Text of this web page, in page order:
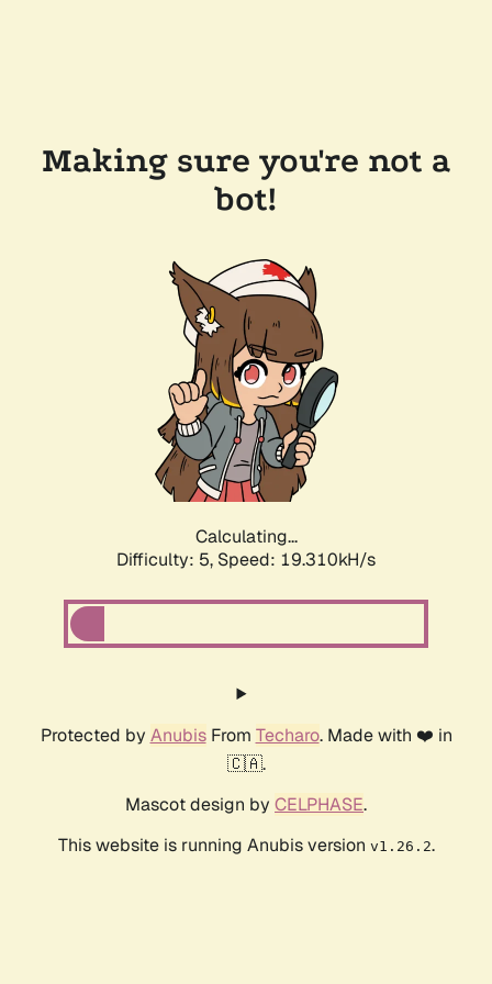
Making sure you're not a
bot!
Calculating...
Difficulty: 5, Speed: 19.310kH/s
Protected by AnubisFrom Techaro. Made with ❤️ in
🇨🇦.
Mascot design by CELPHASE.
This website is running Anubis version v1.26.2.